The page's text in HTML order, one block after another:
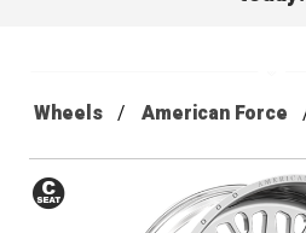
Wheels American Force